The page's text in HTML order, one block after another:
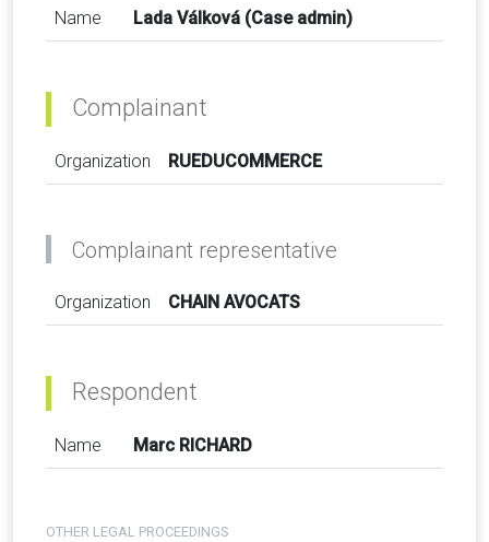
Name Lada Válková (Case admin)
Complainant
Organization RUEDUCOMMERCE
Complainant representative
Organization CHAIN AVOCATS
Respondent
Name Marc RICHARD
OTHER LEGAL PROCEEDINGS